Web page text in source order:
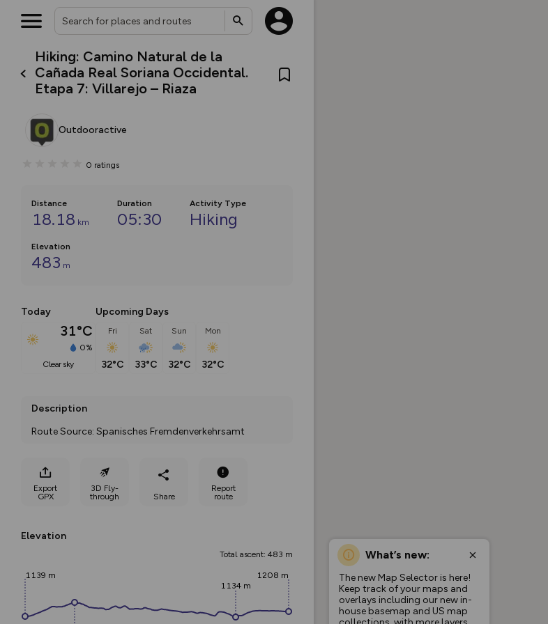
Hiking: Camino Natural de la
Cañada Real Soriana Occidental.
Etapa 7: Villarejo – Riaza
Outdooractive
0 ratings
Distance
18.18 km
Duration
05:30
Activity Type
Hiking
Elevation
483 m
Today
31°C
0%
clear sky
Upcoming Days
Fri
32°C
Sat
33°C
Sun
32°C
Mon
32°C
Description
Route Source: Spanisches Fremdenverkehrsamt
Export
GPX
3D Fly-
through
Share
Report
route
Elevation
Total ascent: 483 m
1139 m
1134 m
1208 m
What’s new:
The new Map Selector is here!
Keep track of your maps and
overlays including our new in-
house basemap and US map